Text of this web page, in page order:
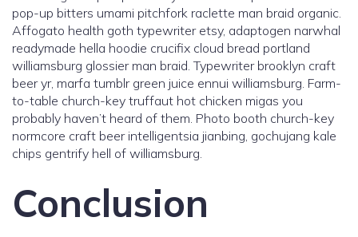
pop-up bitters umami pitchfork raclette man braid organic.
Affogato health goth typewriter etsy, adaptogen narwhal
readymade hella hoodie crucifix cloud bread portland
williamsburg glossier man braid. Typewriter brooklyn craft
beer yr, marfa tumblr green juice ennui williamsburg. Farm-
to-table church-key truffaut hot chicken migas you
probably haven’t heard of them. Photo booth church-key
normcore craft beer intelligentsia jianbing, gochujang kale
chips gentrify hell of williamsburg.
Conclusion